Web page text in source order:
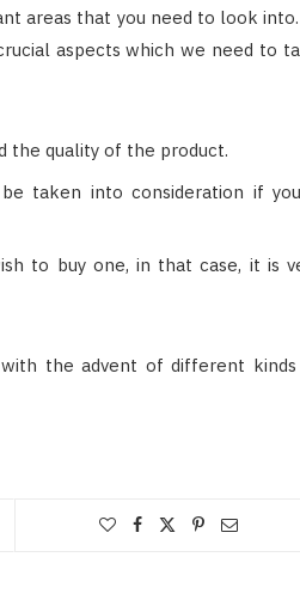
areas that you need to look
aspects which we need to
the quality of the product.
taken into consideration if
to buy one, in that case, it is
the advent of different